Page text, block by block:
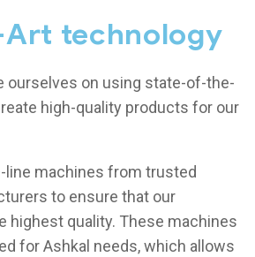
technology
ourselves on using state-of-the-
high-quality products for our
line machines from trusted
to ensure that our
highest quality. These machines
for Ashkal needs, which allows